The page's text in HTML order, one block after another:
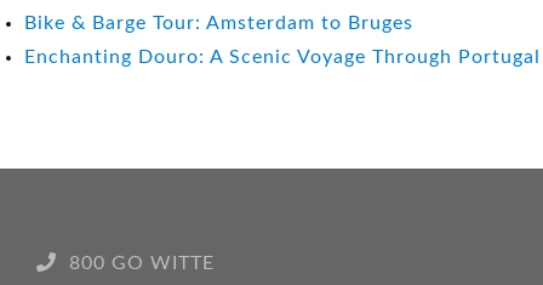
Bike & Barge Tour: Amsterdam to Bruges
Enchanting Douro: A Scenic Voyage Through
800 GO WITTE